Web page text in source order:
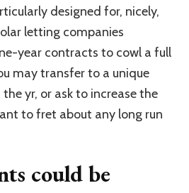
designed for, nicely,
letting companies
year contracts to cowl a full
may transfer to a unique
yr, or ask to increase the
to fret about any long run
could be